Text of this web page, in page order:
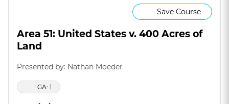
Save Course
Area 51: United States v. 400 Acres of
Land
Presented by: Nathan Moeder
GA: 1